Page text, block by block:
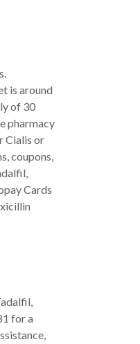
is around
of 30
pharmacy
Cialis or
coupons,
Cards
for a